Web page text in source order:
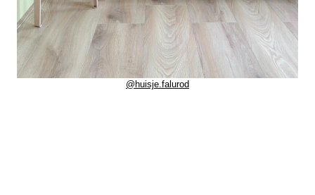
@huisje.falurod